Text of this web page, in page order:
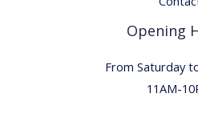
Opening
From Saturday
11AM-